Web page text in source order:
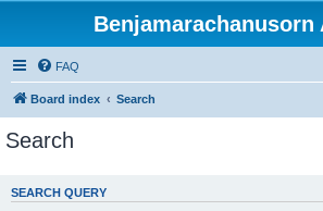
Benjamarachanusorn
FAQ
Board index Search
Search
SEARCH QUERY